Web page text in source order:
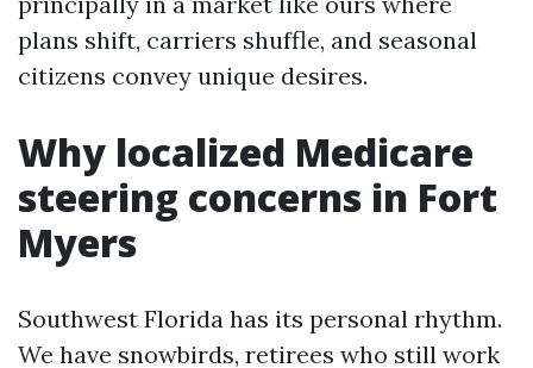
plans shift, carriers shuffle, and seasonal
citizens convey unique desires.
Why localized Medicare
steering concerns in Fort
Myers
Southwest Florida has its personal rhythm.
We have snowbirds, retirees who still work